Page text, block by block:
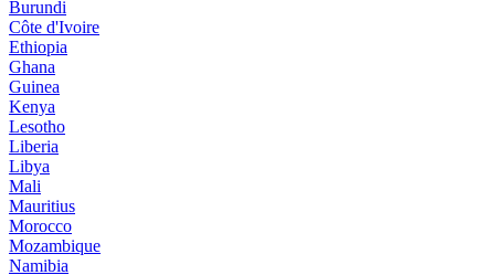
Burundi
Côte d'Ivoire
Ethiopia
Ghana
Guinea
Kenya
Lesotho
Liberia
Libya
Mali
Mauritius
Morocco
Mozambique
Namibia